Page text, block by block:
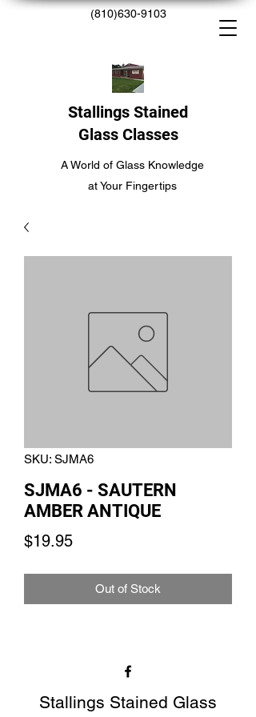
(810)630-9103
Stallings Stained
Glass Classes
A World of Glass Knowledge
at Your Fingertips
SKU: SJMA6
SJMA6 - SAUTERN
AMBER ANTIQUE
$19.95Price
Out of Stock
Stallings Stained Glass